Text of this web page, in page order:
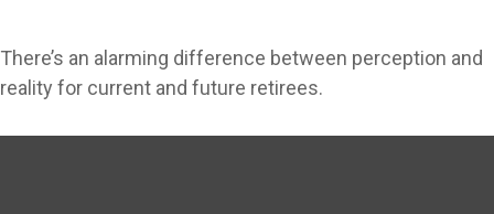
There’s an alarming difference between perception and
reality for current and future retirees.